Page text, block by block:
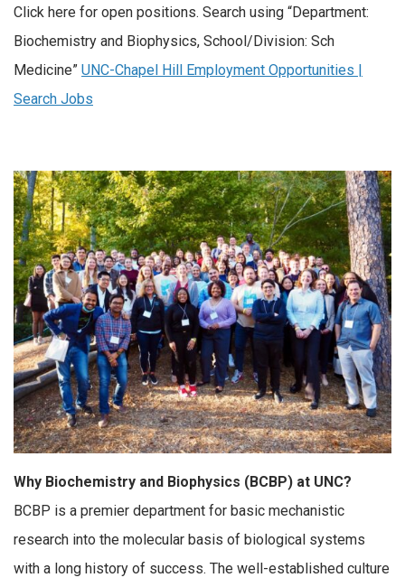
Click here for open positions. Search using “Department:
Biochemistry and Biophysics, School/Division: Sch
Medicine” UNC-Chapel Hill Employment Opportunities |
Search Jobs
Why Biochemistry and Biophysics (BCBP) at UNC?
BCBP is a premier department for basic mechanistic
research into the molecular basis of biological systems
with a long history of success. The well-established culture